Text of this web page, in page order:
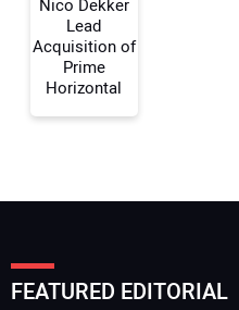
Nico Dekker
Lead
Acquisition of
Prime
Horizontal
FEATURED EDITORIAL